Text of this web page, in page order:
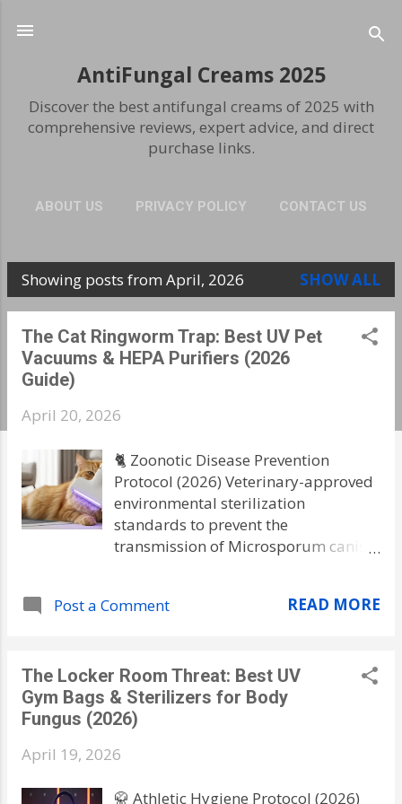
AntiFungal Creams 2025
Discover the best antifungal creams of 2025 with
comprehensive reviews, expert advice, and direct
purchase links.
ABOUT US PRIVACY POLICY CONTACT US
P
Showing posts from April, 2026 SHOW ALL
The Cat Ringworm Trap: Best UV Pet
Vacuums & HEPA Purifiers (2026
Guide)
April 20, 2026
🐈 Zoonotic Disease Prevention
Protocol (2026) Veterinary-approved
environmental sterilization
standards to prevent the
transmission of Microsporum canis
Ringworm is NOT a worm; it is a
survive in your carpets, bedding, and
air vents for up to 18 months . If you
only treat the pet and don't sterilize
will face a cycle of chronic
Post a Comment READ MORE
The Locker Room Threat: Best UV
Gym Bags & Sterilizers for Body
Fungus (2026)
April 19, 2026
🥋 Athletic Hygiene Protocol (2026)